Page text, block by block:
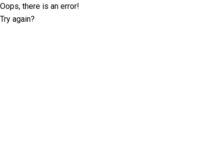
Oops, there is an error!
Try again?